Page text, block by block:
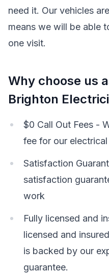
need it. Our vehicles
means we will be able
one visit.
Why choose us
Brighton
$0 Call Out Fees -
fee for our electrical
Satisfaction
satisfaction
work
Fully licensed and
licensed and
is backed by our
guarantee.